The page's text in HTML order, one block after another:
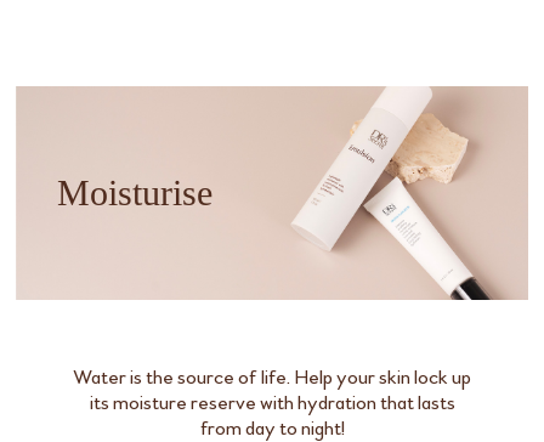
Moisturise
Water is the source of life. Help your skin lock up
its moisture reserve with hydration that lasts
from day to night!